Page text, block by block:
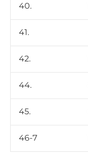
40.
41.
42.
44.
45.
46-7